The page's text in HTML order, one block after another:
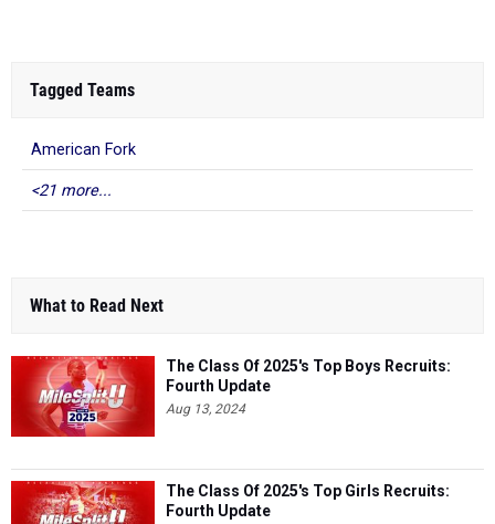
Tagged Teams
American Fork
<21 more...
What to Read Next
The Class Of 2025's Top Boys Recruits:
Fourth Update
Aug 13, 2024
The Class Of 2025's Top Girls Recruits:
Fourth Update